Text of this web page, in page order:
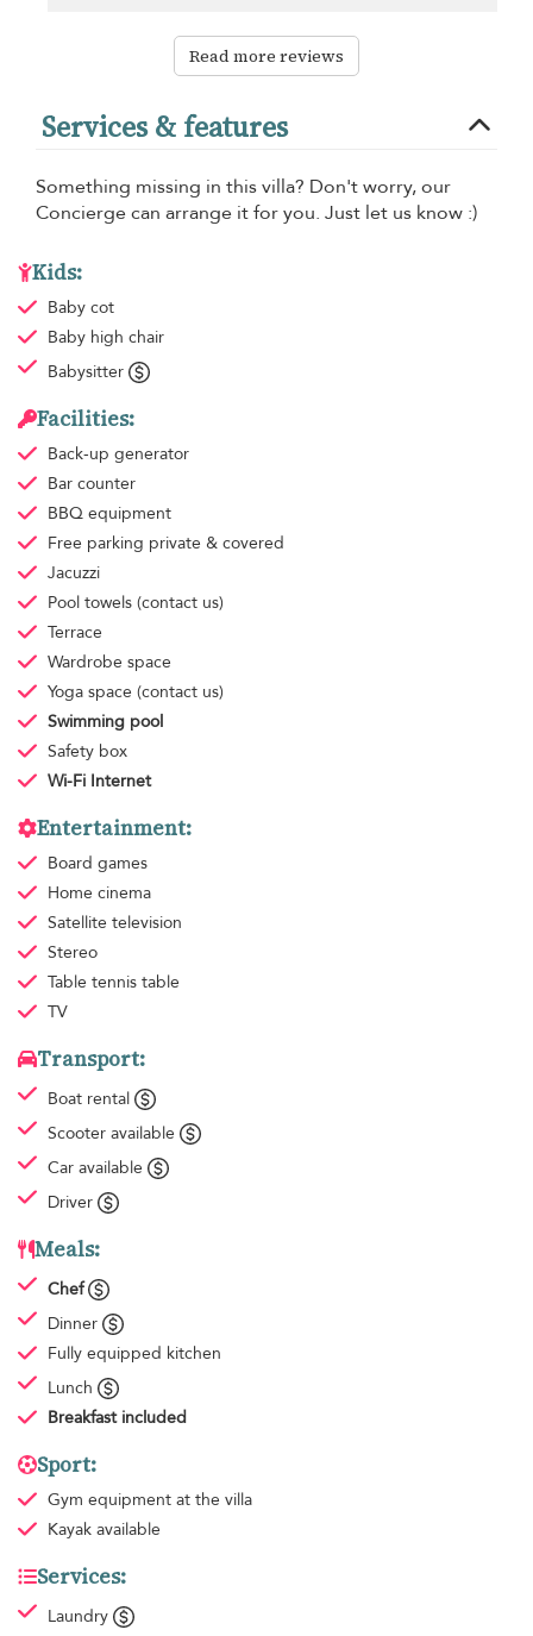
Read more reviews
Services & features
Something missing in this villa? Don't worry, our
Concierge can arrange it for you. Just let us know :)
Kids:
Baby cot
Baby high chair
Babysitter
Facilities:
Back-up generator
Bar counter
BBQ equipment
Free parking private & covered
Jacuzzi
Pool towels (contact us)
Terrace
Wardrobe space
Yoga space (contact us)
Swimming pool
Safety box
Wi-Fi Internet
Entertainment:
Board games
Home cinema
Satellite television
Stereo
Table tennis table
TV
Transport:
Boat rental
Scooter available
Car available
Driver
Meals:
Chef
Dinner
Fully equipped kitchen
Lunch
Breakfast included
Sport:
Gym equipment at the villa
Kayak available
Services:
Laundry